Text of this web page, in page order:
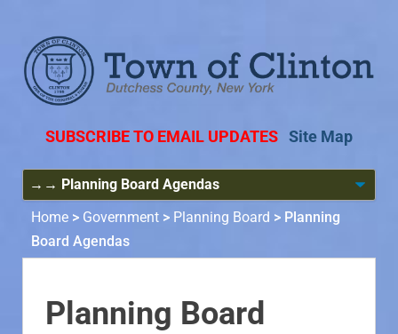
SUBSCRIBE TO EMAIL UPDATES Site Map
Home > Government > Planning Board > Planning
Board Agendas
Planning Board